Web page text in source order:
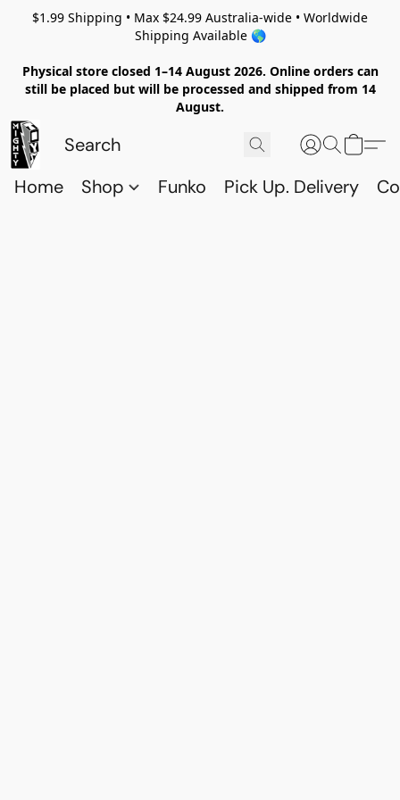
$1.99 Shipping • Max $24.99 Australia-wide • Worldwide
Shipping Available 🌎
Physical store closed 1–14 August 2026. Online orders can
still be placed but will be processed and shipped from 14
August.
Home Shop Funko Pick Up. Delivery